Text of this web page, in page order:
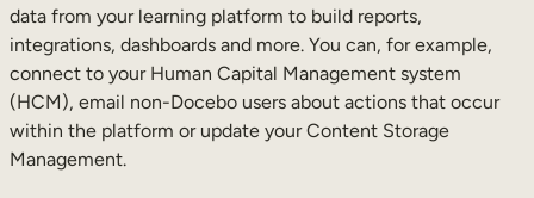
data from your learning platform to build reports,
integrations, dashboards and more. You can, for example,
connect to your Human Capital Management system
(HCM), email non-Docebo users about actions that occur
within the platform or update your Content Storage
Management.